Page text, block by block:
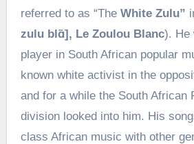
referred to as “The White Zulu”
zulu blɑ̃], Le Zoulou Blanc). He
player in South African popular
known white activist in the
and for a while the South African
division looked into him. His
class African music with other